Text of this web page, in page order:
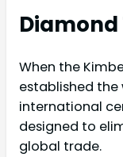
When the
established the
international
designed to
global trade.